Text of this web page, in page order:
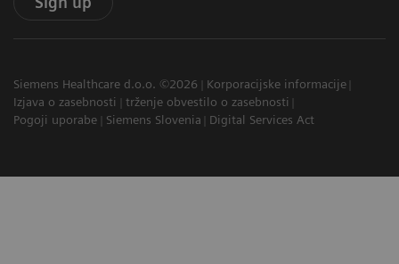
Siemens Healthcare d.o.o. ©2026
Korporacijske informacije
Izjava o zasebnosti
trženje obvestilo o zasebnosti
Pogoji uporabe
Siemens Slovenia Digital Services Act